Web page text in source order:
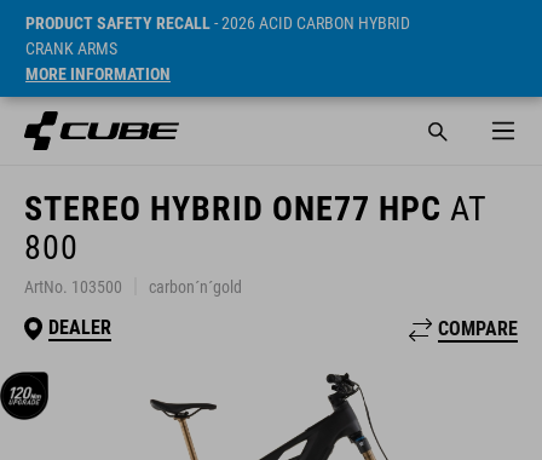
PRODUCT SAFETY RECALL- 2026 ACID CARBON HYBRID
CRANK ARMS
MORE INFORMATION
STEREO HYBRID ONE77 HPC AT
800
ArtNo. 103500 carbon´n´gold
DEALER COMPARE